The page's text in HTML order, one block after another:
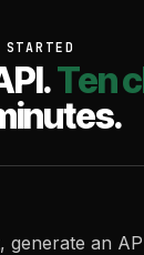
Ten
an